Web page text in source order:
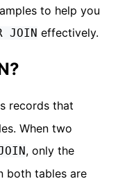
to help you
JOIN effectively.
records that
When two
, only the
both tables are